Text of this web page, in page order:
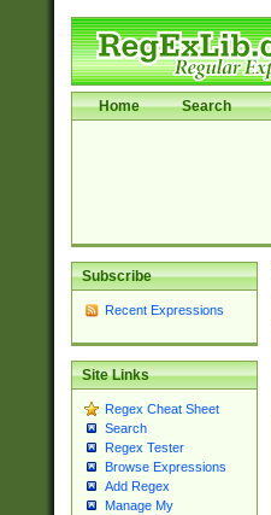
Home Search
Subscribe
Recent Expressions
Site Links
Regex Cheat Sheet
Search
Regex Tester
Browse Expressions
Add Regex
Manage My